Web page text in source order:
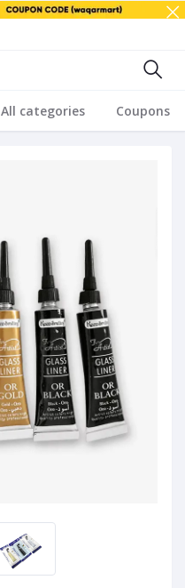
All categories Coupons